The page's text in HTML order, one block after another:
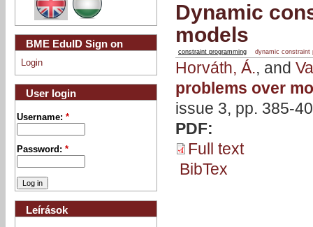
Dynamic
models
constraint programming dynamic constraint
Horváth, Á., and
problems over
issue 3, pp. 385-
PDF:
Full text
BibTex
BME EduID Sign on
Login
User login
Username:*
Password:*
Leírások